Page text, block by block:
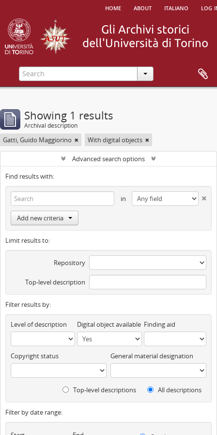
home about italiano log
Showing 1 results
Archival description
Gatti, Guido Maggiorino With digital objects
Advanced search options
Find results with:
in
Add new criteria
Limit results to:
Repository
Top-level description
Filter results by:
Level of description Digital object available Finding aid
Copyright status General material designation
Top-level descriptions All descriptions
Filter by date range: